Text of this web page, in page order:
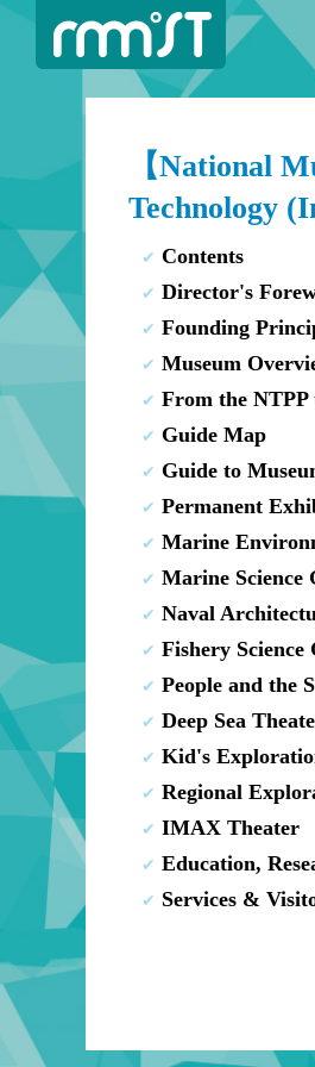
【National
Technology
Contents
Director's
Founding
Museum
From the
Guide Map
Guide to
Permanent
Marine
Marine Science
Naval
Fishery Science
People and the
Deep Sea
Kid's
Regional
IMAX Theater
Education,
Services &